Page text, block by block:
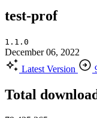
test-prof
1.1.0
December 06, 2022
Latest Version
Total